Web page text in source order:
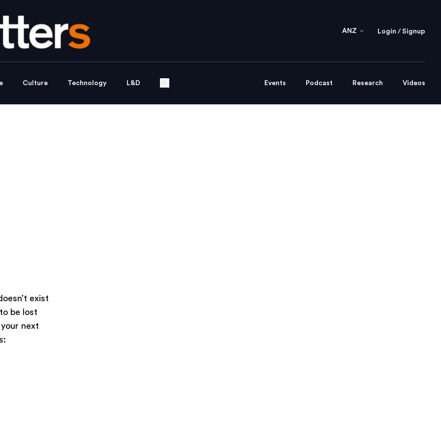
ANZ Login / Signup
Culture Technology L&D Events Podcast Research Videos
exist
be lost
next